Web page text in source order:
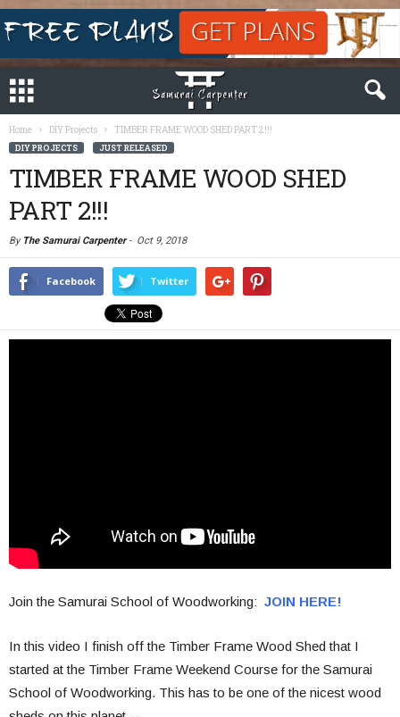
Home DIY Projects TIMBER FRAME WOOD SHED PART 2!!!
DIY PROJECTS JUST RELEASED
TIMBER FRAME WOOD SHED
PART 2!!!
By The Samurai Carpenter- Oct 9, 2018
Facebook Twitter
Join the Samurai School of Woodworking: JOIN HERE!
In this video I finish off the Timber Frame Wood Shed that I
started at the Timber Frame Weekend Course for the Samurai
School of Woodworking. This has to be one of the nicest wood